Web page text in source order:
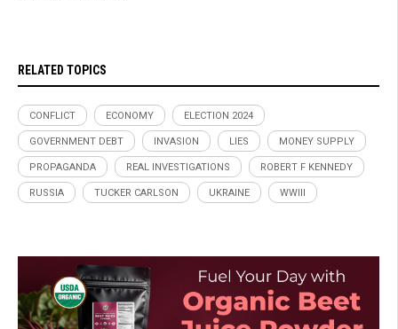
RELATED TOPICS
CONFLICT ECONOMY ELECTION 2024
GOVERNMENT DEBT INVASION LIES MONEY SUPPLY
PROPAGANDA REAL INVESTIGATIONS ROBERT F KENNEDY
RUSSIA TUCKER CARLSON UKRAINE WWIII